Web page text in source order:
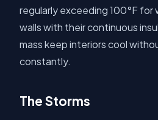
regularly exceeding 100°F for
walls with their continuous
mass keep interiors cool
constantly.
The Storms